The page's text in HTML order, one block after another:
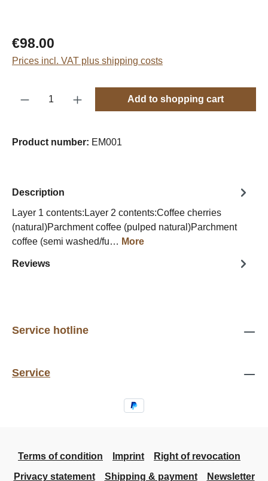
Regular price:
€98.00
Prices incl. VAT plus shipping costs
Product Quantity: Enter the desired
Add to shopping cart
Product number: EM001
Description
Layer 1 contents:Layer 2 contents:Coffee cherries
(natural)Parchment coffee (pulped natural)Parchment
coffee (semi washed/fu… More
Reviews
Service hotline
Service
Terms of condition Imprint
Right of revocation
Privacy statement
Shipping & payment Newsletter